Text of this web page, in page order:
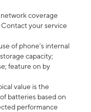
coverage
Contact your service
of phone’s internal
capacity;
feature on by
value is the
batteries based on
performance